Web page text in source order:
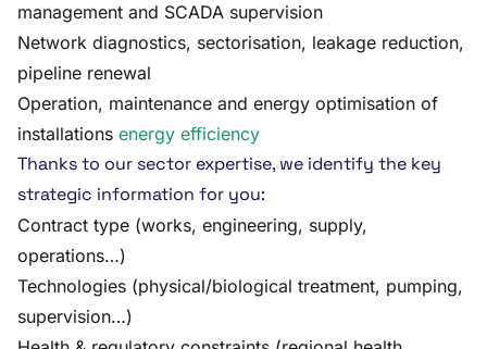
management and SCADA supervision
Network diagnostics, sectorisation, leakage reduction,
pipeline renewal
Operation, maintenance and energy optimisation of
installations energy efficiency
Thanks to our sector expertise, we identify the key
strategic information for you:
Contract type (works, engineering, supply,
operations…)
Technologies (physical/biological treatment, pumping,
supervision…)